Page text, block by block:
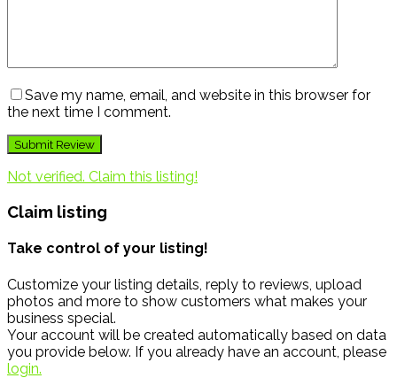
Save my name, email, and website in this browser for
the next time I comment.
Not verified. Claim this listing!
Claim listing
Take control of your listing!
Customize your listing details, reply to reviews, upload
photos and more to show customers what makes your
business special.
Your account will be created automatically based on data
you provide below. If you already have an account, please
login.